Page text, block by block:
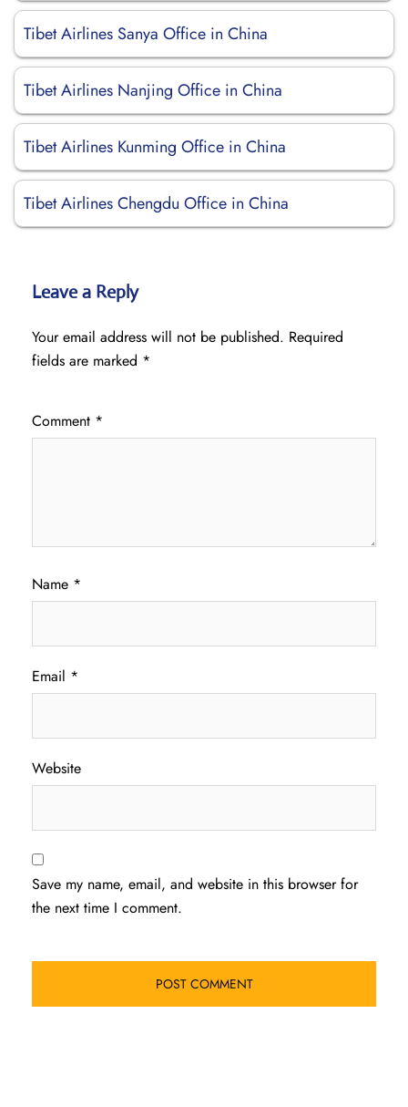
Tibet Airlines Sanya Office in China
Tibet Airlines Nanjing Office in China
Tibet Airlines Kunming Office in China
Tibet Airlines Chengdu Office in China
Leave a Reply
Your email address will not be published. Required
fields are marked *
Comment *
Name *
Email *
Website
Save my name, email, and website in this browser for
the next time I comment.